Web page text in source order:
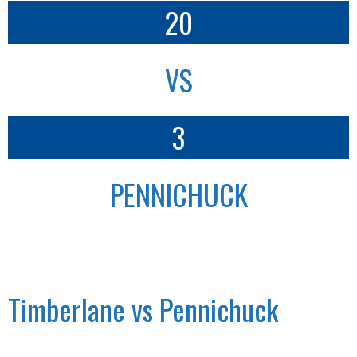
20
VS
3
PENNICHUCK
Timberlane vs Pennichuck